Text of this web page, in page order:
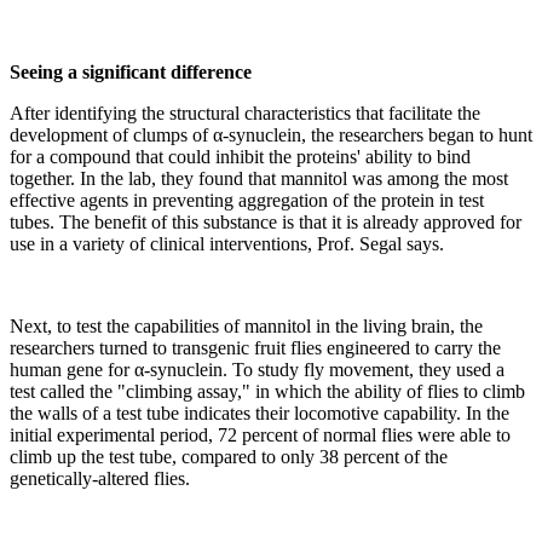
Seeing a significant difference
After identifying the structural characteristics that facilitate the
development of clumps of α-synuclein, the researchers began to hunt
for a compound that could inhibit the proteins' ability to bind
together. In the lab, they found that mannitol was among the most
effective agents in preventing aggregation of the protein in test
tubes. The benefit of this substance is that it is already approved for
use in a variety of clinical interventions, Prof. Segal says.
Next, to test the capabilities of mannitol in the living brain, the
researchers turned to transgenic fruit flies engineered to carry the
human gene for α-synuclein. To study fly movement, they used a
test called the "climbing assay," in which the ability of flies to climb
the walls of a test tube indicates their locomotive capability. In the
initial experimental period, 72 percent of normal flies were able to
climb up the test tube, compared to only 38 percent of the
genetically-altered flies.